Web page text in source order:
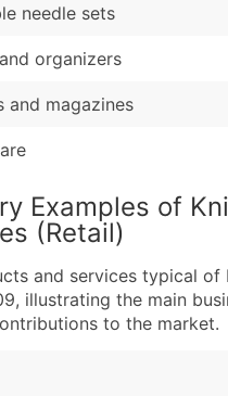
needle sets
organizers
and magazines
Examples of
(Retail)
and services typical of
illustrating the main
to the market.